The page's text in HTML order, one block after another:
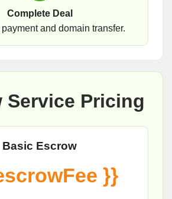
Complete Deal
and domain transfer.
Service Pricing
Basic Escrow
}}